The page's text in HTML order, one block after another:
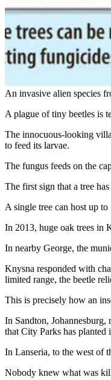
An invasive alien species
A plague of tiny beetles is
The innocuous-looking
to feed its larvae.
The fungus feeds on the
The first sign that a tree
A single tree can host up to
In 2013, huge oak trees in
In nearby George, the
Knysna responded with
limited range, the beetle
This is precisely how an
In Sandton,
that City Parks has
In Lanseria, to the west of
Nobody knew what was